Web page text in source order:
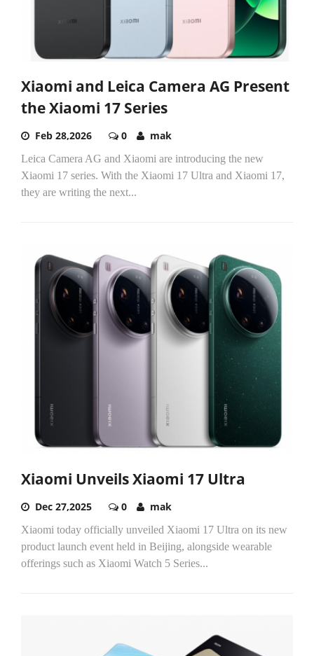
Xiaomi and Leica Camera AG Present
the Xiaomi 17 Series
Feb 28,2026 0 mak
Leica Camera AG and Xiaomi are introducing the new
Xiaomi 17 series. With the Xiaomi 17 Ultra and Xiaomi 17,
they are writing the next...
Xiaomi Unveils Xiaomi 17 Ultra
Dec 27,2025 0 mak
Xiaomi today officially unveiled Xiaomi 17 Ultra on its new
product launch event held in Beijing, alongside wearable
offerings such as Xiaomi Watch 5 Series...